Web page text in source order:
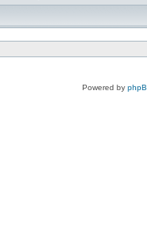
Powered by